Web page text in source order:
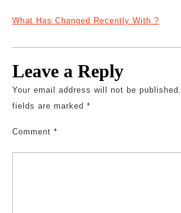
What Has Changed Recently With ?
Leave a Reply
Your email address will not be published.
fields are marked *
Comment *